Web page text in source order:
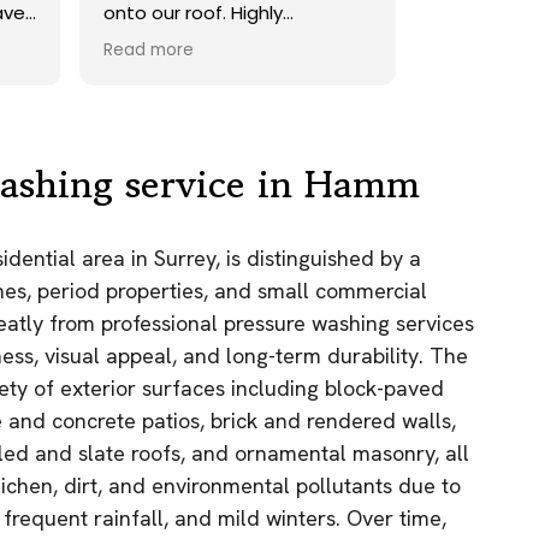
onto our roof. Highly
recommend.
Read more
service in Hamm
area in Surrey, is distinguished by a
period properties, and small commercial
from professional pressure washing services
visual appeal, and long-term durability. The
of exterior surfaces including block-paved
concrete patios, brick and rendered walls,
and slate roofs, and ornamental masonry, all
dirt, and environmental pollutants due to
rainfall, and mild winters. Over time,